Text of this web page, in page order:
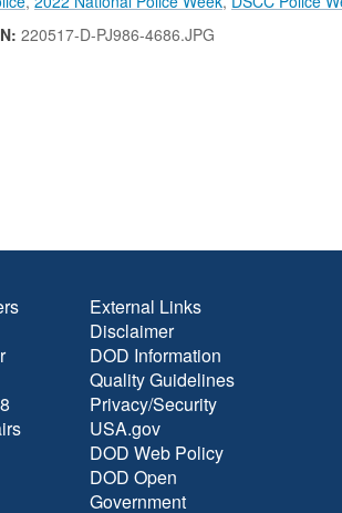
220517-D-PJ986-4686.JPG
External Links
Disclaimer
DOD Information
Quality Guidelines
Privacy/Security
USA.gov
DOD Web Policy
DOD Open
Government